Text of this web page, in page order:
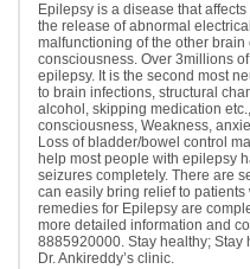
Epilepsy is a disease that
the release of abnormal
malfunctioning of the other
consciousness. Over 3millions
epilepsy. It is the second most
to brain infections, structural
alcohol, skipping medication
consciousness, Weakness,
Loss of bladder/bowel control
help most people with epilepsy
seizures completely. There are
can easily bring relief to
remedies for Epilepsy are
more detailed information and
8885920000. Stay healthy; Stay
Dr. Ankireddy’s clinic.